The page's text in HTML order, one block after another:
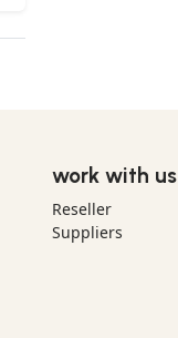
work with us
Reseller
Suppliers